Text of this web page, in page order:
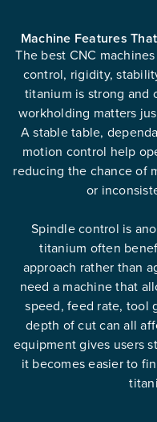
Machine Features
The best CNC
control, rigidity,
titanium is strong and
workholding matters
A stable table,
motion control help
reducing the chance of
or
Spindle control is
titanium often
approach rather than
need a machine that
speed, feed rate, tool
depth of cut can all
equipment gives users
it becomes easier to